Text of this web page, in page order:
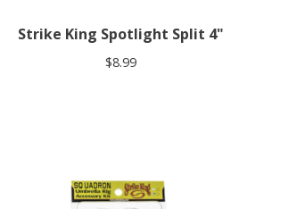
Strike King Spotlight Split 4"
$8.99